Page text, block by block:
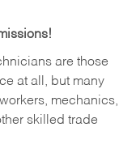
are those
at all, but many
mechanics,
skilled trade